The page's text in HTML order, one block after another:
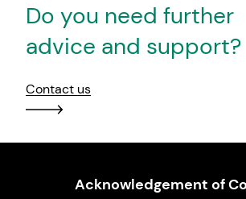
Do you need further
advice and support?
Contact us
Acknowledgement of